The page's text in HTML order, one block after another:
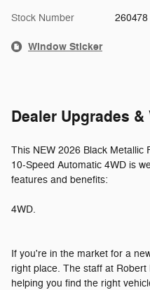
Stock Number 260478
Window Sticker
Dealer Upgrades
This NEW 2026 Black Metallic
10-Speed Automatic 4WD is
features and benefits:
4WD.
If you're in the market for a
right place. The staff at
helping you find the right